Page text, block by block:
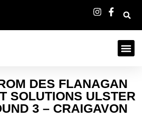
DES FLANAGAN
SOLUTIONS ULSTER
3 – CRAIGAVON